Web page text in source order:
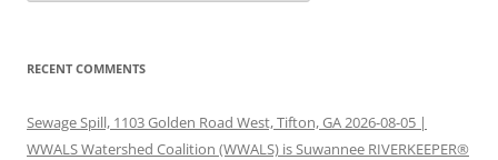
RECENT COMMENTS
Sewage Spill, 1103 Golden Road West, Tifton, GA 2026-08-05 |
WWALS Watershed Coalition (WWALS) is Suwannee RIVERKEEPER®